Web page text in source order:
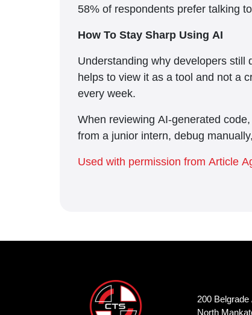
58% of respondents prefer talking
How To Stay Sharp Using AI
Understanding why developers still
helps to view it as a tool and not a
every week.
When reviewing AI-generated
from a junior intern, debug
Used with permission from Article
200
North